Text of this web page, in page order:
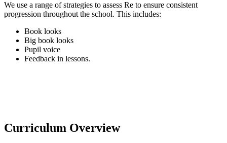
We use a range of strategies to assess Re to ensure consistent
progression throughout the school. This includes:
Book looks
Big book looks
Pupil voice
Feedback in lessons.
Curriculum Overview